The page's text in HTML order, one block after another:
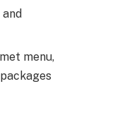
menu,